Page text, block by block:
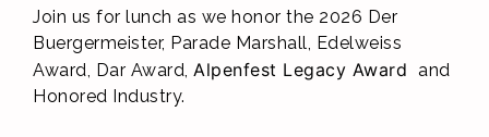
Join us for lunch as we honor the 2026 Der
Buergermeister, Parade Marshall, Edelweiss
Award, Dar Award, Alpenfest Legacy Award and
Honored Industry.